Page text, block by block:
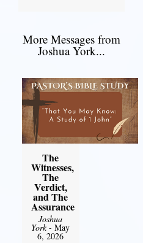
More Messages from
Joshua York...
The
Witnesses,
The
Verdict,
and The
Assurance
Joshua
York- May
6, 2026